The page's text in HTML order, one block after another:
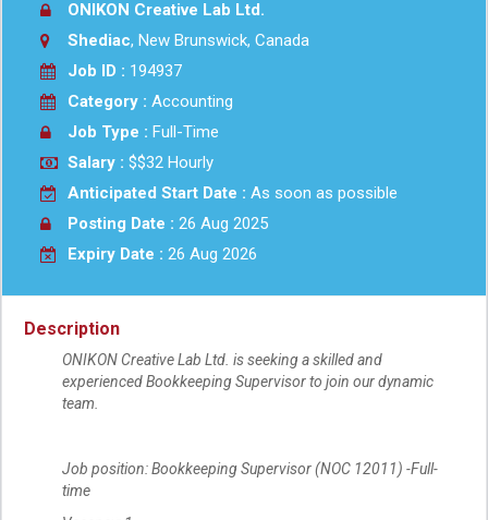
ONIKON Creative Lab Ltd.
Shediac, New Brunswick, Canada
Job ID : 194937
Category : Accounting
Job Type : Full-Time
Salary : $$32 Hourly
Anticipated Start Date : As soon as possible
Posting Date : 26 Aug 2025
Expiry Date : 26 Aug 2026
Description
ONIKON Creative Lab Ltd. is seeking a skilled and
experienced Bookkeeping Supervisor to join our dynamic
team.
Job position: Bookkeeping Supervisor (NOC 12011) -Full-
time